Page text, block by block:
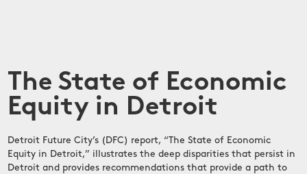
The State of Economic
Equity in Detroit
Detroit Future City’s (DFC) report, “The State of Economic
Equity in Detroit,” illustrates the deep disparities that persist in
Detroit and provides recommendations that provide a path to